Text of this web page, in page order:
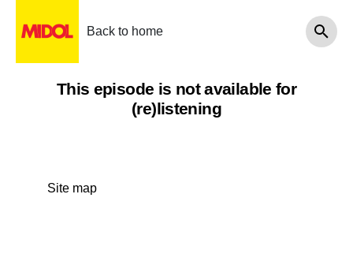
Back to home
This episode is not available for
(re)listening
Site map